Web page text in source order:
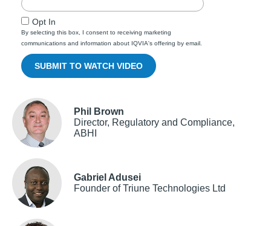
Opt In
By selecting this box, I consent to receiving marketing
communications and information about IQVIA's offering by email.
Phil Brown
Director, Regulatory and Compliance,
ABHI
Gabriel Adusei
Founder of Triune Technologies Ltd